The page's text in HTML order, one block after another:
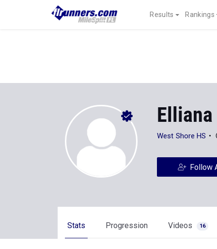
Results Rankings
West Shore HS
Follow
Stats Progression Videos 16